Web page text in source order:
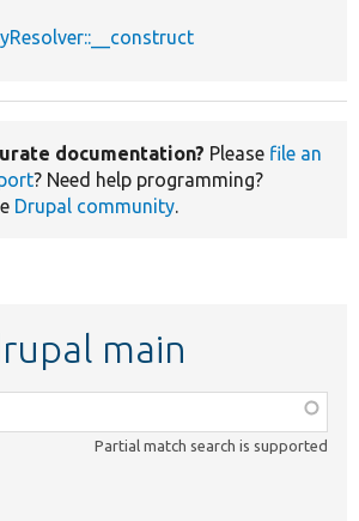
documentation? Please file an
? Need help programming?
Drupal community.
main
Partial match search is supported